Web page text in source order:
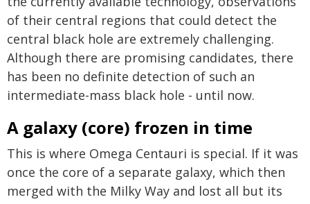
of their central regions that could detect the
central black hole are extremely challenging.
Although there are promising candidates, there
has been no definite detection of such an
intermediate-mass black hole - until now.
A galaxy (core) frozen in time
This is where Omega Centauri is special. If it was
once the core of a separate galaxy, which then
merged with the Milky Way and lost all but its